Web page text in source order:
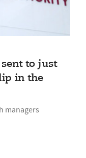
sent to just
in the
managers